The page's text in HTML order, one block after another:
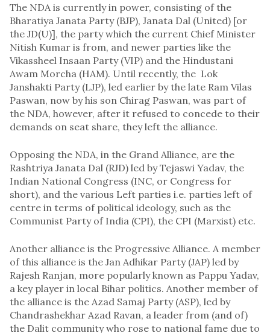
The NDA is currently in power, consisting of the
Bharatiya Janata Party (BJP), Janata Dal (United) [or
the JD(U)], the party which the current Chief Minister
Nitish Kumar is from, and newer parties like the
Vikassheel Insaan Party (VIP) and the Hindustani
Awam Morcha (HAM). Until recently, the Lok
Janshakti Party (LJP), led earlier by the late Ram Vilas
Paswan, now by his son Chirag Paswan, was part of
the NDA, however, after it refused to concede to their
demands on seat share, they left the alliance.
Opposing the NDA, in the Grand Alliance, are the
Rashtriya Janata Dal (RJD) led by Tejaswi Yadav, the
Indian National Congress (INC, or Congress for
short), and the various Left parties i.e. parties left of
centre in terms of political ideology, such as the
Communist Party of India (CPI), the CPI (Marxist) etc.
Another alliance is the Progressive Alliance. A member
of this alliance is the Jan Adhikar Party (JAP) led by
Rajesh Ranjan, more popularly known as Pappu Yadav,
a key player in local Bihar politics. Another member of
the alliance is the Azad Samaj Party (ASP), led by
Chandrashekhar Azad Ravan, a leader from (and of)
the Dalit community who rose to national fame due to